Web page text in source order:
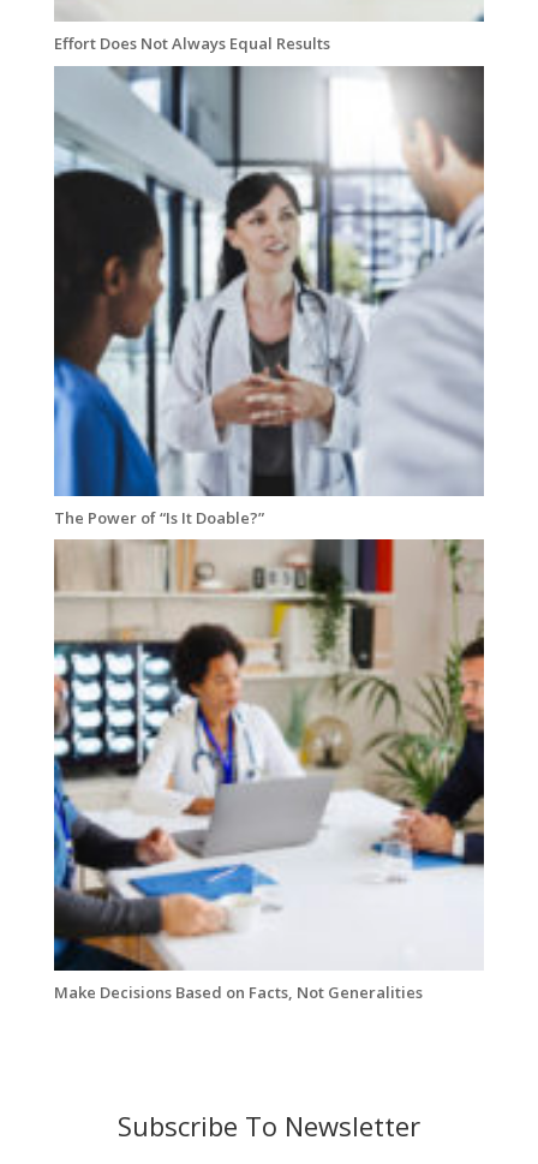
Effort Does Not Always Equal Results
The Power of “Is It Doable?”
Make Decisions Based on Facts, Not Generalities
Subscribe To Newsletter